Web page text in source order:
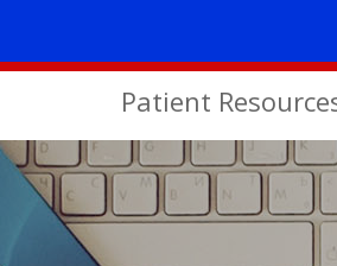
Patient